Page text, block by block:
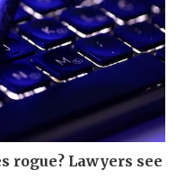
rogue? Lawyers see